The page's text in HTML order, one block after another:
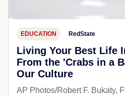
EDUCATION RedState
Living Your Best Life
From the 'Crabs in a
Our Culture
AP Photos/Robert F. Bukaty,